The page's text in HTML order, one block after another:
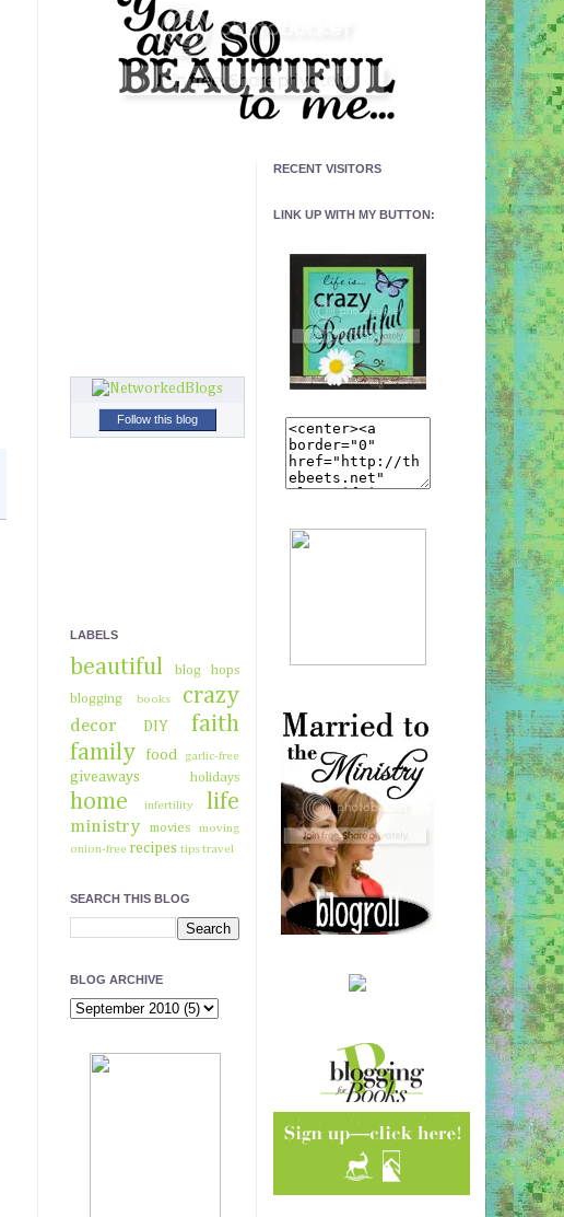
Follow this blog
LABELS
beautiful
blog hops
blogging
books crazy
decor DIY
faith
family
food garlic-free
giveaways holidays
home infertility life
ministry movies
moving
onion-free recipes tipstravel
SEARCH THIS BLOG
BLOG ARCHIVE
RECENT VISITORS
LINK UP WITH MY BUTTON: